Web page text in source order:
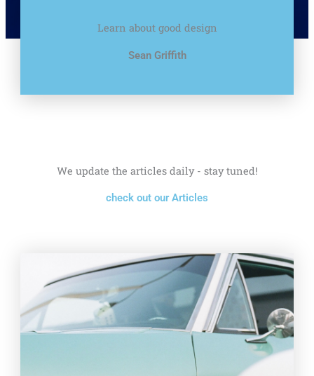
Learn about good design
Sean Griffith
We update the articles daily - stay tuned!
check out our Articles